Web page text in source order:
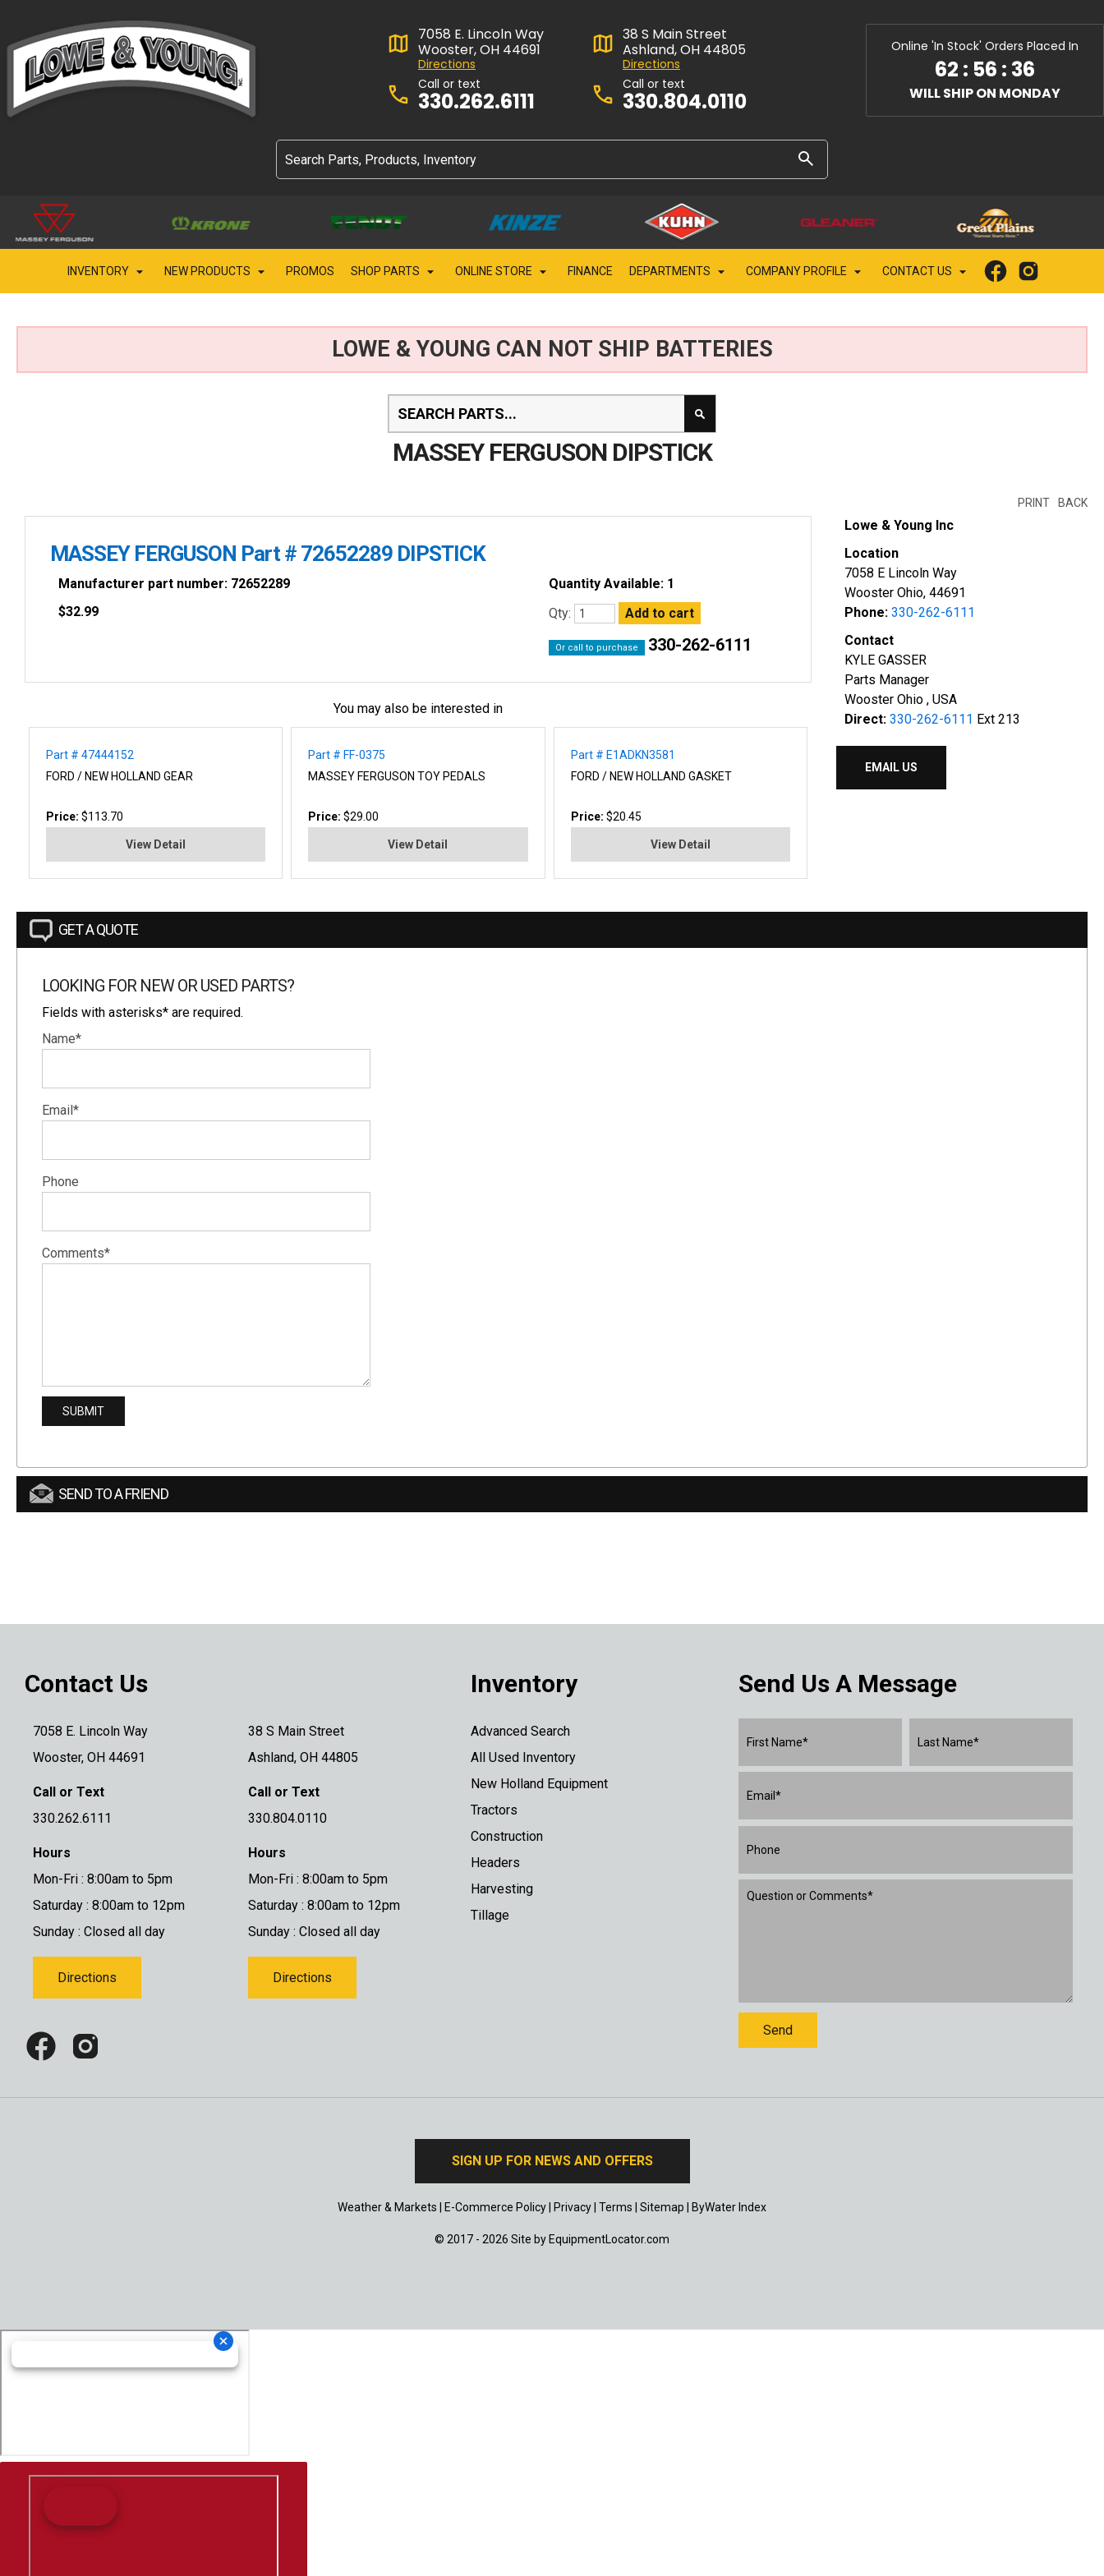
7058 E. Lincoln Way
Wooster, OH 44691
Directions
Call or text
330.262.6111
38 S Main Street
Ashland, OH 44805
Directions
Call or text
330.804.0110
Online 'In Stock' Orders Placed In
62 : 56 : 35
WILL SHIP ON MONDAY
INVENTORY NEW PRODUCTS PROMOS SHOP PARTS ONLINE STORE FINANCE DEPARTMENTS COMPANY PROFILE CONTACT US
LOWE & YOUNG CAN NOT SHIP BATTERIES
MASSEY FERGUSON DIPSTICK
BACK
PRINT
MASSEY FERGUSON Part # 72652289 DIPSTICK
Manufacturer part number: 72652289
$32.99
Quantity Available: 1
Qty:
Or call to purchase 330-262-6111
You may also be interested in
Part # 47444152
FORD / NEW HOLLAND GEAR
Price: $113.70
View Detail
Part # FF-0375
MASSEY FERGUSON TOY PEDALS
Price:$29.00
View Detail
Part # E1ADKN3581
FORD / NEW HOLLAND GASKET
Price: $20.45
View Detail
Lowe & Young Inc
Location
7058 E Lincoln Way
Wooster Ohio, 44691
Phone: 330-262-6111
Contact
KYLE GASSER
Parts Manager
Wooster Ohio , USA
Direct: 330-262-6111 Ext 213
EMAIL US
GET A QUOTE
LOOKING FOR NEW OR USED PARTS?
Fields with asterisks* are required.
Name*
Email*
Phone
Comments*
SEND TO A FRIEND
Contact Us
7058 E. Lincoln Way
Wooster, OH 44691
Call or Text
330.262.6111
Hours
Mon-Fri : 8:00am to 5pm
Saturday : 8:00am to 12pm
Sunday : Closed all day
Directions
38 S Main Street
Ashland, OH 44805
Call or Text
330.804.0110
Hours
Mon-Fri : 8:00am to 5pm
Saturday : 8:00am to 12pm
Sunday : Closed all day
Directions
Inventory
Advanced Search
All Used Inventory
New Holland Equipment
Tractors
Construction
Headers
Harvesting
Tillage
Send Us A Message
SIGN UP FOR NEWS AND OFFERS
Weather & Markets E-Commerce Policy Privacy Terms Sitemap ByWater Index
© 2017 - 2026 Site by EquipmentLocator.com